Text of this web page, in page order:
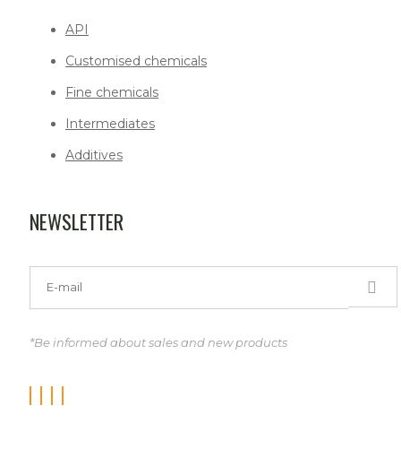
API
Customised chemicals
Fine chemicals
Intermediates
Additives
NEWSLETTER
*Be informed about sales and new products